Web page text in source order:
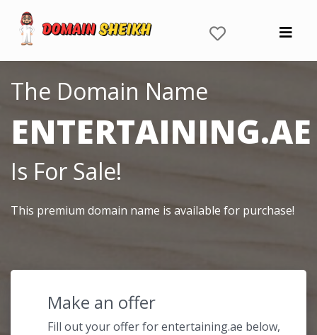
The Domain Name
ENTERTAINING.AE
Is For Sale!
This premium domain name is available for purchase!
Make an offer
Fill out your offer for entertaining.ae below,